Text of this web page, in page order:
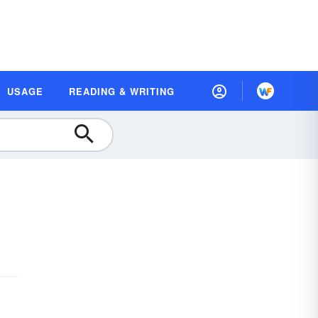
USAGE READING & WRITING